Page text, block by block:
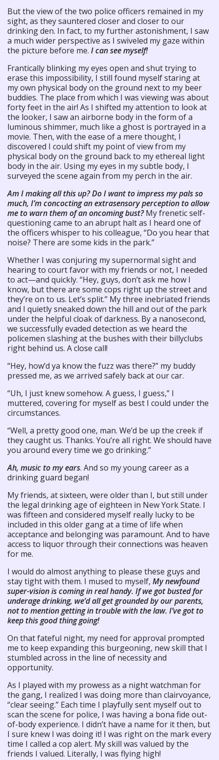
But the view of the two police officers remained in my
sight, as they sauntered closer and closer to our
drinking den. In fact, to my further astonishment, I saw
a much wider perspective as I swiveled my gaze within
the picture before me. I can see myself!
Frantically blinking my eyes open and shut trying to
erase this impossibility, I still found myself staring at
my own physical body on the ground next to my beer
buddies. The place from which I was viewing was about
forty feet in the air! As I shifted my attention to look at
the looker, I saw an airborne body in the form of a
luminous shimmer, much like a ghost is portrayed in a
movie. Then, with the ease of a mere thought, I
discovered I could shift my point of view from my
physical body on the ground back to my ethereal light
body in the air. Using my eyes in my subtle body, I
surveyed the scene again from my perch in the air.
Am I making all this up? Do I want to impress my pals so
much, I’m concocting an extrasensory perception to allow
me to warn them of an oncoming bust?My frenetic self-
questioning came to an abrupt halt as I heard one of
the officers whisper to his colleague, “Do you hear that
noise? There are some kids in the park.”
Whether I was conjuring my supernormal sight and
hearing to court favor with my friends or not, I needed
to act—and quickly. “Hey, guys, don’t ask me how I
know, but there are some cops right up the street and
they’re on to us. Let’s split.” My three inebriated friends
and I quietly sneaked down the hill and out of the park
under the helpful cloak of darkness. By a nanosecond,
we successfully evaded detection as we heard the
policemen slashing at the bushes with their billyclubs
right behind us. A close call!
“Hey, how’d ya know the fuzz was there?” my buddy
pressed me, as we arrived safely back at our car.
“Uh, I just knew somehow. A guess, I guess,” I
muttered, covering for myself as best I could under the
circumstances.
“Well, a pretty good one, man. We’d be up the creek if
they caught us. Thanks. You’re all right. We should have
you around every time we go drinking.”
Ah, music to my ears. And so my young career as a
drinking guard began!
My friends, at sixteen, were older than I, but still under
the legal drinking age of eighteen in New York State. I
was fifteen and considered myself really lucky to be
included in this older gang at a time of life when
acceptance and belonging was paramount. And to have
access to liquor through their connections was heaven
for me.
I would do almost anything to please these guys and
stay tight with them. I mused to myself, My newfound
super-vision is coming in real handy. If we got busted for
underage drinking, we’d all get grounded by our parents,
not to mention getting in trouble with the law. I’ve got to
keep this good thing going!
On that fateful night, my need for approval prompted
me to keep expanding this burgeoning, new skill that I
stumbled across in the line of necessity and
opportunity.
As I played with my prowess as a night watchman for
the gang, I realized I was doing more than clairvoyance,
“clear seeing.” Each time I playfully sent myself out to
scan the scene for police, I was having a bona fide out-
of-body experience. I didn’t have a name for it then, but
I sure knew I was doing it! I was right on the mark every
time I called a cop alert. My skill was valued by the
friends I valued. Literally, I was flying high!